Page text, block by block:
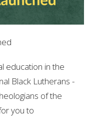
education in the
Black Lutherans -
of the
you to